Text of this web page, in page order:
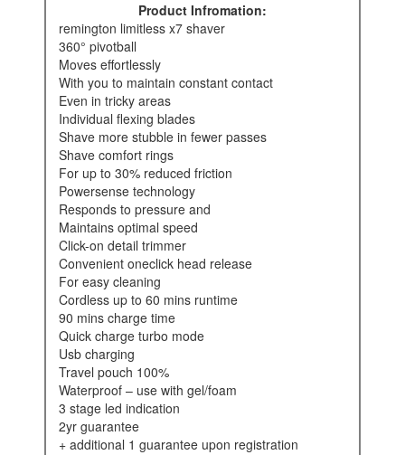
Product Infromation:
remington limitless x7 shaver
360° pivotball
moves effortlessly
with you to maintain constant contact
even in tricky areas
individual flexing blades
shave more stubble in fewer passes
shave comfort rings
for up to 30% reduced friction
powersense technology
responds to pressure and
maintains optimal speed
click-on detail trimmer
convenient oneclick head release
for easy cleaning
cordless up to 60 mins runtime
90 mins charge time
quick charge turbo mode
usb charging
travel pouch 100%
waterproof – use with gel/foam
3 stage led indication
2yr guarantee
+ additional 1 guarantee upon registration